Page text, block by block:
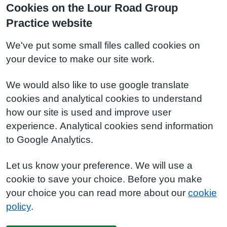
Cookies on the Lour Road Group
Practice website
We've put some small files called cookies on
your device to make our site work.
We would also like to use google translate
cookies and analytical cookies to understand
how our site is used and improve user
experience. Analytical cookies send information
to Google Analytics.
Let us know your preference. We will use a
cookie to save your choice. Before you make
your choice you can read more about our cookie
policy.